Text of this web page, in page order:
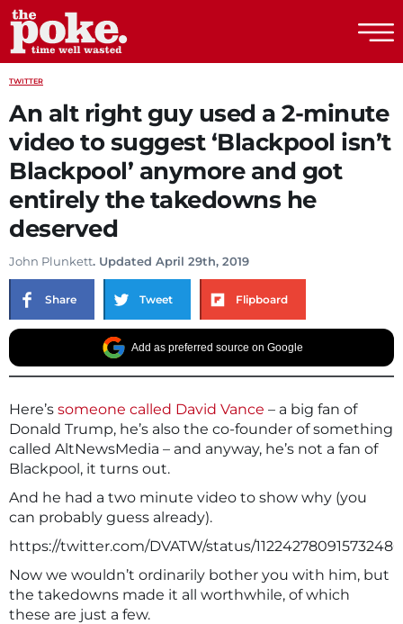
TWITTER
An alt right guy used a 2-minute
video to suggest ‘Blackpool isn’t
Blackpool’ anymore and got
entirely the takedowns he
deserved
John Plunkett. Updated April 29th, 2019
Share Tweet Flipboard
Add as preferred source on Google
Here’s someone called David Vance – a big fan of
Donald Trump, he’s also the co-founder of something
called AltNewsMedia – and anyway, he’s not a fan of
Blackpool, it turns out.
And he had a two minute video to show why (you
can probably guess already).
https://twitter.com/DVATW/status/
Now we wouldn’t ordinarily bother you with him, but
the takedowns made it all worthwhile, of which
these are just a few.